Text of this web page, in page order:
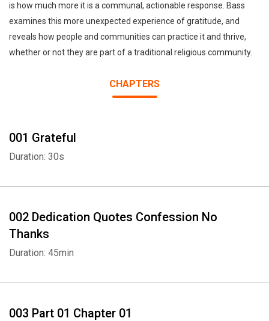
is how much more it is a communal, actionable response. Bass
examines this more unexpected experience of gratitude, and
reveals how people and communities can practice it and thrive,
whether or not they are part of a traditional religious community.
CHAPTERS
001 Grateful
Duration: 30s
002 Dedication Quotes Confession No
Thanks
Duration: 45min
003 Part 01 Chapter 01